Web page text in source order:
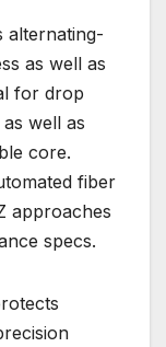
alternating-
as well as
for drop
well as
core.
fiber
approaches
specs.